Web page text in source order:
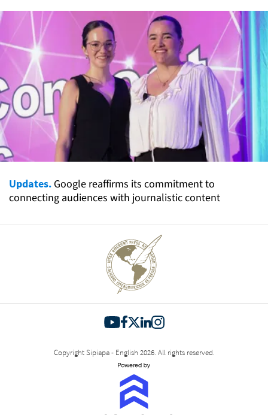
Updates. Google reaffirms its commitment to
connecting audiences with journalistic content
Copyright Sipiapa - English 2026. All rights reserved.